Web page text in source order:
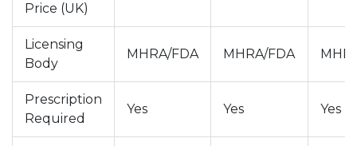
Price (UK)
Licensing
Body
MHRA/FDA MHRA/FDA
Prescription
Required
Yes Yes Yes